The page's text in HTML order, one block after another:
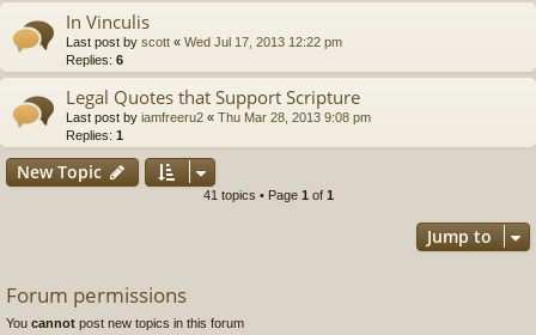
In Vinculis
Last post by scott « Wed Jul 17, 2013 12:22 pm
Replies: 6
Legal Quotes that Support Scripture
Last post by iamfreeru2 « Thu Mar 28, 2013 9:08 pm
Replies: 1
New Topic
41 topics • Page 1 of 1
Jump to
Forum permissions
You cannot post new topics in this forum